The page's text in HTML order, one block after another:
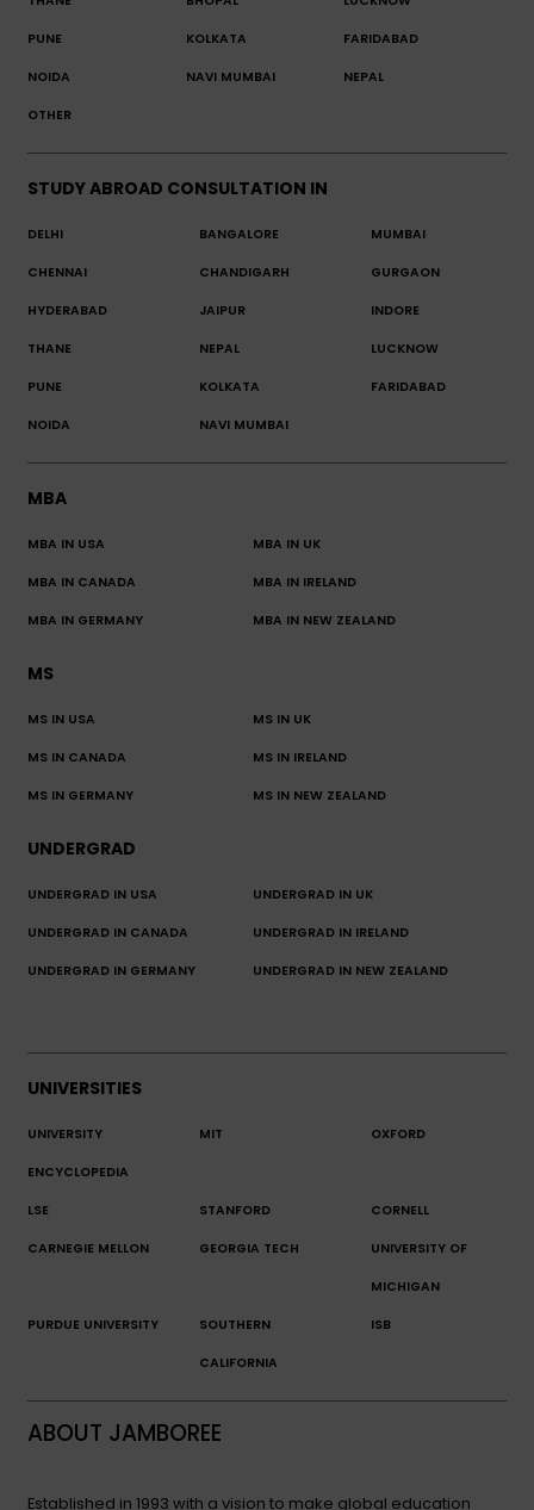
PUNE KOLKATA FARIDABAD
NOIDA NAVI MUMBAI NEPAL
OTHER
STUDY ABROAD CONSULTATION IN
DELHI BANGALORE MUMBAI
CHENNAI CHANDIGARH GURGAON
HYDERABAD JAIPUR INDORE
THANE NEPAL LUCKNOW
PUNE KOLKATA FARIDABAD
NOIDA NAVI MUMBAI
MBA
MBA IN USA MBA IN UK
MBA IN CANADA MBA IN IRELAND
MBA IN GERMANY MBA IN NEW ZEALAND
MS
MS IN USA MS IN UK
MS IN CANADA MS IN IRELAND
MS IN GERMANY MS IN NEW ZEALAND
UNDERGRAD
UNDERGRAD IN USA UNDERGRAD IN UK
UNDERGRAD IN CANADA UNDERGRAD IN IRELAND
UNDERGRAD IN GERMANY UNDERGRAD IN NEW ZEALAND
UNIVERSITIES
UNIVERSITY
ENCYCLOPEDIA
MIT OXFORD
LSE STANFORD CORNELL
CARNEGIE MELLON GEORGIA TECH UNIVERSITY OF
MICHIGAN
PURDUE UNIVERSITY SOUTHERN
CALIFORNIA
ISB
ABOUT JAMBOREE
Established in 1993 with a vision to make global education